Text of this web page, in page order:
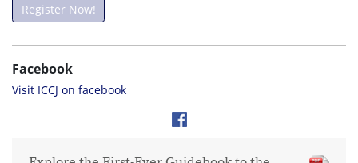
Register Now!
Facebook
Visit ICCJ on facebook